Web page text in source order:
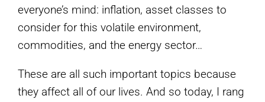
everyone’s mind: inflation, asset classes to
consider for this volatile environment,
commodities, and the energy sector…
These are all such important topics because
they affect all of our lives. And so today, I rang